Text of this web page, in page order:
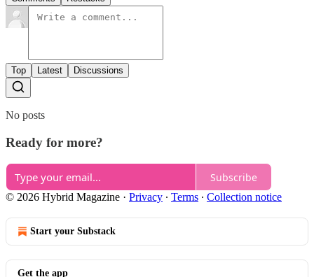
Top Latest Discussions
No posts
Ready for more?
Subscribe
© 2026 Hybrid Magazine · Privacy ∙ Terms ∙ Collection notice
Start your Substack
Get the app